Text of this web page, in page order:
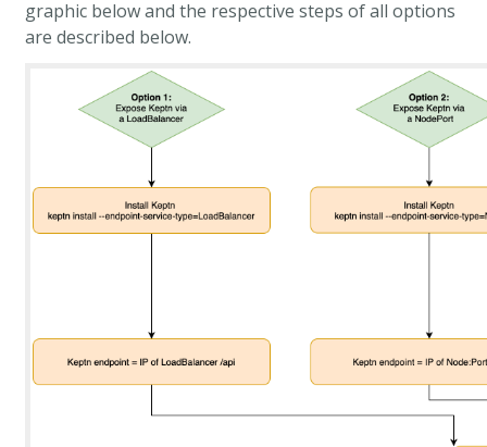
graphic below and the respective steps of all options
are described below.